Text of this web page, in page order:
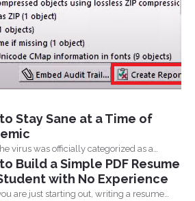
Stay Sane at a Time of
virus was officially categorized as a
the...
Build a Simple PDF Resume
with No Experience
are just starting out, writing a resume